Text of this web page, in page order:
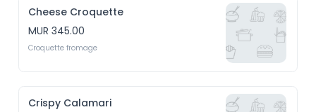
Cheese Croquette
MUR 345.00
Croquette fromage
Crispy Calamari